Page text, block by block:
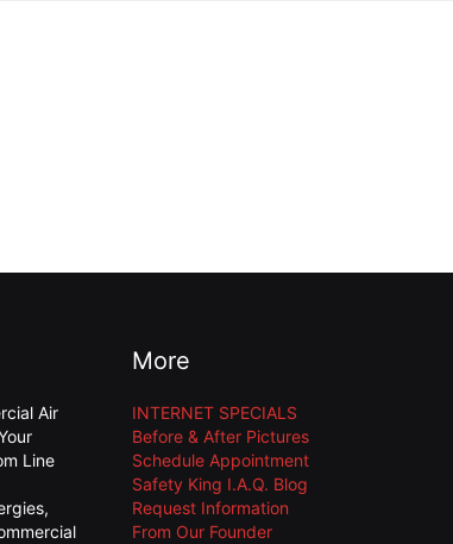
Air
Line
,
More
INTERNET SPECIALS
Before & After Pictures
Schedule Appointment
Safety King I.A.Q. Blog
Request Information
From Our Founder